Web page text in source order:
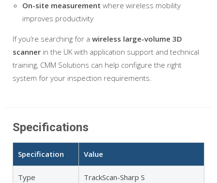
On-site measurement where wireless mobility
improves productivity
If you’re searching for a wireless large-volume 3D
scanner in the UK with application support and technical
training, CMM Solutions can help configure the right
system for your inspection requirements.
Specifications
Specification Value
Type TrackScan-Sharp S